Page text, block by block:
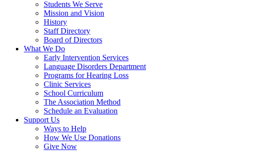
Students We Serve
Mission and Vision
History
Staff Directory
Board of Directors
What We Do
Early Intervention Services
Language Disorders Department
Programs for Hearing Loss
Clinic Services
School Curriculum
The Association Method
Schedule an Evaluation
Support Us
Ways to Help
How We Use Donations
Give Now